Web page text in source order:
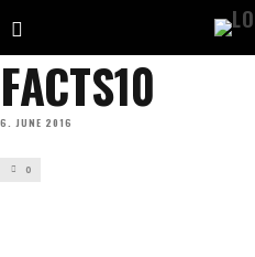
FACTS10
6. JUNE 2016
0